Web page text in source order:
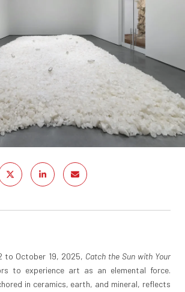
to October 19, 2025, Catch the Sun with Your
to experience art as an elemental force.
in ceramics, earth, and mineral, reflects